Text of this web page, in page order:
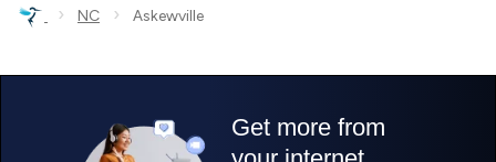
› NC › Askewville